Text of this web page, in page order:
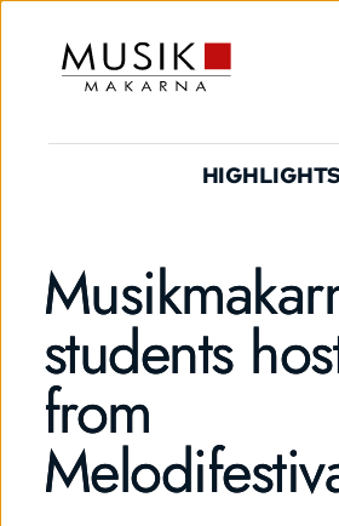
students
from